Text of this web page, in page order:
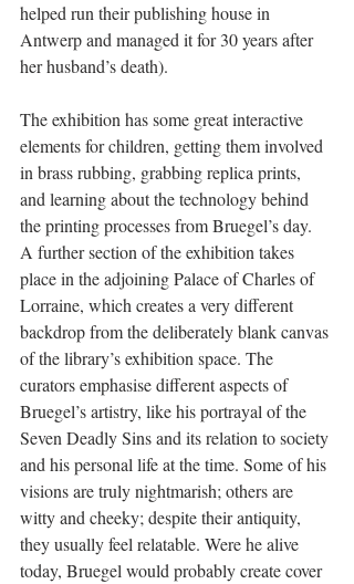
helped run their publishing house in
Antwerp and managed it for 30 years after
her husband’s death).
The exhibition has some great interactive
elements for children, getting them involved
in brass rubbing, grabbing replica prints,
and learning about the technology behind
the printing processes from Bruegel’s day.
A further section of the exhibition takes
place in the adjoining Palace of Charles of
Lorraine, which creates a very different
backdrop from the deliberately blank canvas
of the library’s exhibition space. The
curators emphasise different aspects of
Bruegel’s artistry, like his portrayal of the
Seven Deadly Sins and its relation to society
and his personal life at the time. Some of his
visions are truly nightmarish; others are
witty and cheeky; despite their antiquity,
they usually feel relatable. Were he alive
today, Bruegel would probably create cover